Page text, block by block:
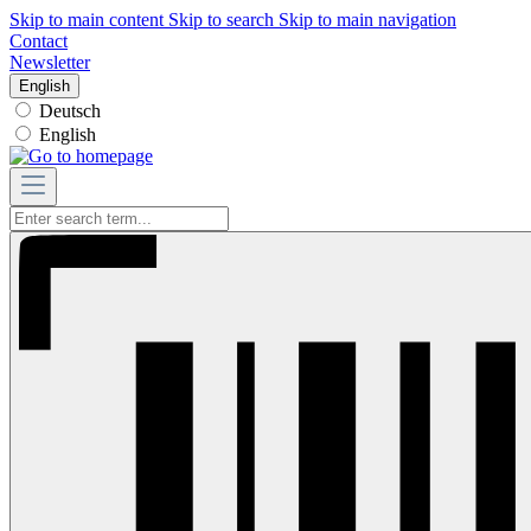
Skip to main content Skip to search Skip to main navigation
Contact
Newsletter
English
Deutsch
English